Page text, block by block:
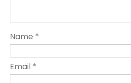
Name *
Email *